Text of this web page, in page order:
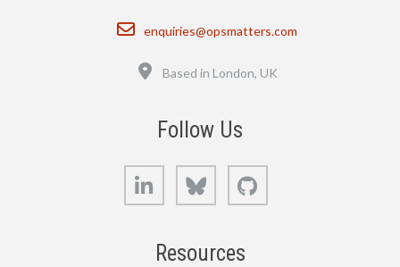
Email
enquiries@opsmatters.com
Based in London, UK
Follow Us
LinkedIn Bluesky
Resources